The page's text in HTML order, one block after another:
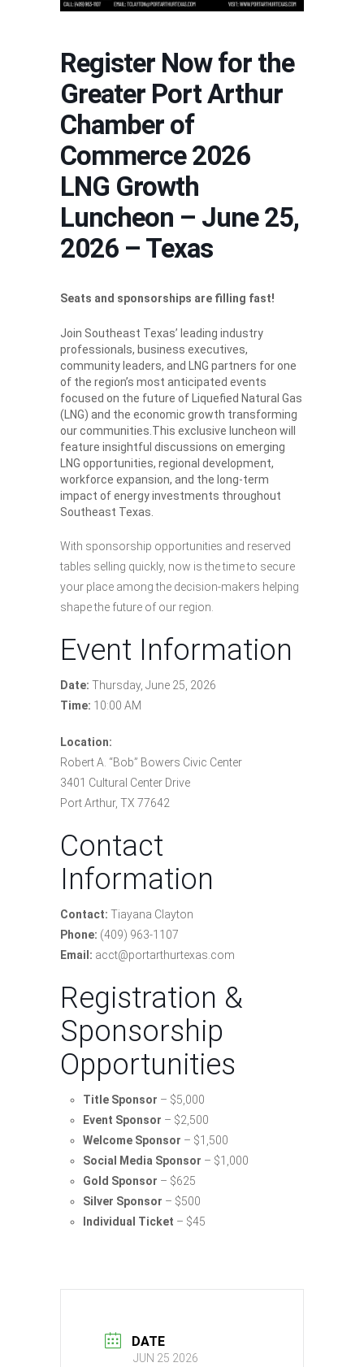
Register Now for the
Greater Port Arthur
Chamber of
Commerce 2026
LNG Growth
Luncheon – June 25,
2026 – Texas
Seats and sponsorships are filling fast!
Join Southeast Texas’ leading industry
professionals, business executives,
community leaders, and LNG partners for one
of the region’s most anticipated events
focused on the future of Liquefied Natural Gas
(LNG) and the economic growth transforming
our communities.This exclusive luncheon will
feature insightful discussions on emerging
LNG opportunities, regional development,
workforce expansion, and the long-term
impact of energy investments throughout
Southeast Texas.
With sponsorship opportunities and reserved
tables selling quickly, now is the time to secure
your place among the decision-makers helping
shape the future of our region.
Event Information
Date: Thursday, June 25, 2026
Time: 10:00 AM
Location:
Robert A. “Bob” Bowers Civic Center
3401 Cultural Center Drive
Port Arthur, TX 77642
Contact
Information
Contact: Tiayana Clayton
Phone: (409) 963-1107
Email: acct@portarthurtexas.com
Registration &
Sponsorship
Opportunities
Title Sponsor – $5,000
Event Sponsor – $2,500
Welcome Sponsor – $1,500
Social Media Sponsor – $1,000
Gold Sponsor – $625
Silver Sponsor – $500
Individual Ticket – $45
DATE
JUN 25 2026